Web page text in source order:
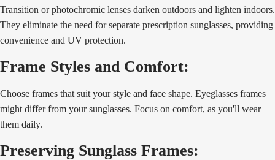
Transition or photochromic lenses darken outdoors and lighten indoors.
They eliminate the need for separate prescription sunglasses, providing
convenience and UV protection.
Frame Styles and Comfort:
Choose frames that suit your style and face shape. Eyeglasses frames
might differ from your sunglasses. Focus on comfort, as you'll wear
them daily.
Preserving Sunglass Frames: